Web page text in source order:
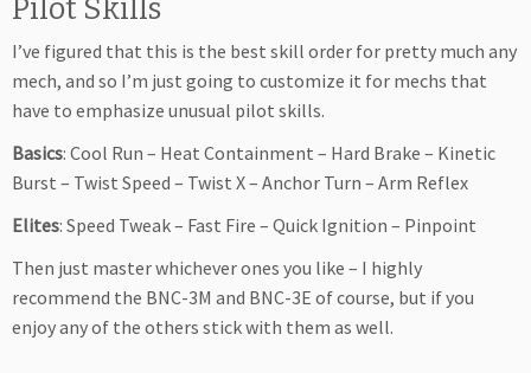
Pilot Skills
I’ve figured that this is the best skill order for pretty much any
mech, and so I’m just going to customize it for mechs that
have to emphasize unusual pilot skills.
Basics: Cool Run – Heat Containment – Hard Brake – Kinetic
Burst – Twist Speed – Twist X – Anchor Turn – Arm Reflex
Elites: Speed Tweak – Fast Fire – Quick Ignition – Pinpoint
Then just master whichever ones you like – I highly
recommend the BNC-3M and BNC-3E of course, but if you
enjoy any of the others stick with them as well.